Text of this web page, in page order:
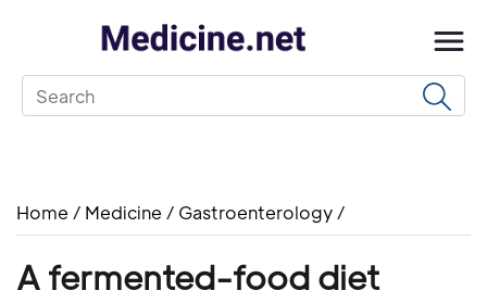
Home / Medicine / Gastroenterology /
A fermented-food diet